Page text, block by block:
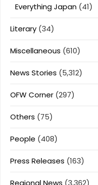
Everything Japan (41)
Literary (34)
Miscellaneous (610)
News Stories (5,312)
OFW Corner (297)
Others (75)
People (408)
Press Releases (163)
Regional News (3,362)